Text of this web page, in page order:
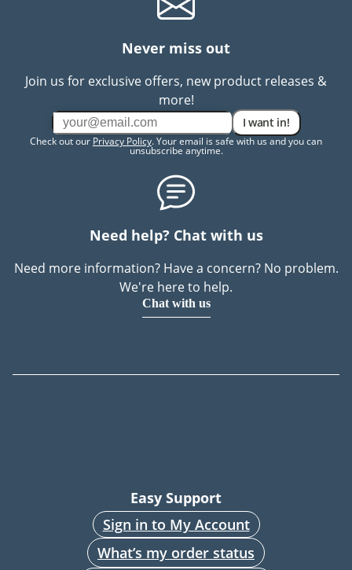
Never miss out
Join us for exclusive offers, new product releases &
more!
I want in!
Check out our Privacy Policy. Your email is safe with us and you can
unsubscribe anytime.
Need help? Chat with us
Need more information? Have a concern? No problem.
We're here to help.
Chat with us
Easy Support
Sign in to My Account
What’s my order status